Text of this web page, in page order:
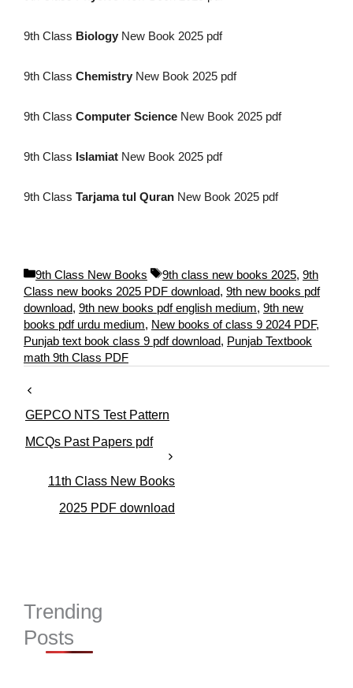
9th Class Biology New Book 2025 pdf
9th Class Chemistry New Book 2025 pdf
9th Class Computer Science New Book 2025 pdf
9th Class Islamiat New Book 2025 pdf
9th Class Tarjama tul Quran New Book 2025 pdf
C
a
t
e
g
o
s
9th Class New Books
T
a
g
s
9th class new books 2025, 9th
Class new books 2025 PDF download, 9th new books pdf
download, 9th new books pdf english medium, 9th new
books pdf urdu medium, New books of class 9 2024 PDF,
Punjab text book class 9 pdf download, Punjab Textbook
math 9th Class PDF
GEPCO NTS Test Pattern
MCQs Past Papers pdf
11th Class New Books
2025 PDF download
Trending
Posts